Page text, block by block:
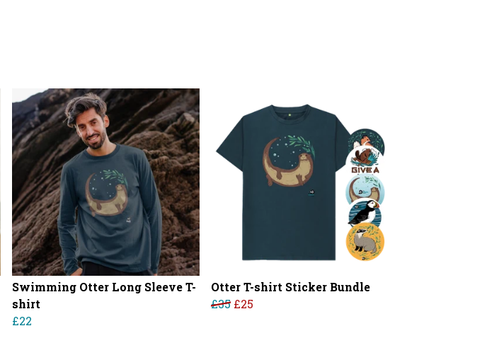
Swimming Otter Long Sleeve T-
shirt
£22
Otter T-shirt Sticker Bundle
£35 £25